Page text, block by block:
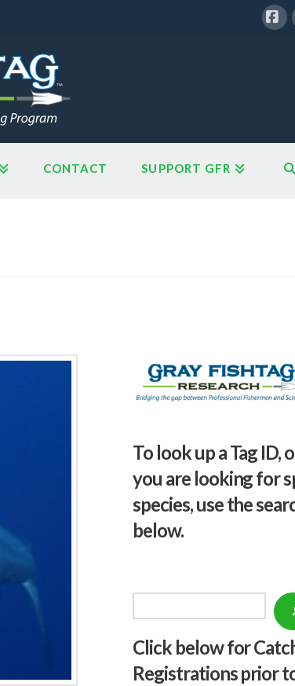
CONTACT SUPPORT GFR
To look up a Tag ID,
you are looking for
species, use the
below.
Click below for
Registrations prior